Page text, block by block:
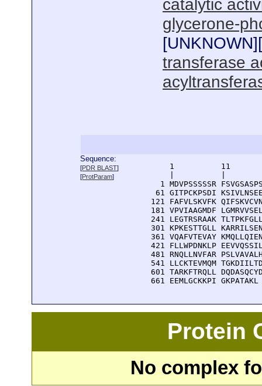
catalytic
glycerone-
[UNKNOWN][
transferase
Sequence:
[PDR BLAST]
[ProtParam]
1          11
1 MDVPSSSSSR
61 GITPCKPSDI
121 FAFVLSKVFK
181 VPVIAAGMDF
241 LEGTRSRAAK
301 KPKESTTGLL
361 VQAFVTEVAY
421 FLLWPDNKLP
481 RNQLLNVFAR
541 LLCKTEVMQM
601 TARKFTRQLL
  661 EEMLGCKKPI GKPATAKL
Protein
No complex